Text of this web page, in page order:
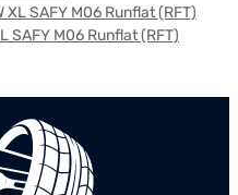
SAFY M06 Runflat (RFT)